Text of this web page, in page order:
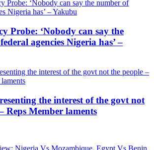
Probe: ‘Nobody can say the
agencies Nigeria has’ –
the interest of the govt not
Reps Member laments